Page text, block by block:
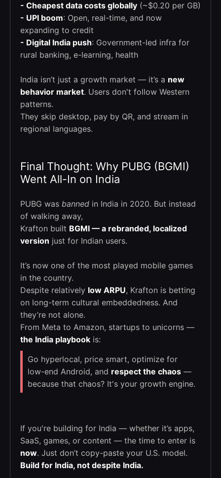
- Cheapest data costs globally (~$0.20 per GB)
- UPI boom: Open, real-time, and now
expanding to credit
- Digital India push: Government-led infra for
rural banking, e-learning, health
India isn’t just a growth market — it’s a new
behavior market. Users don't follow Western
patterns.
They skip desktop, pay by QR, and stream in
regional languages.
Final Thought: Why PUBG (BGMI)
Went All-In on India
PUBG was banned in India in 2020. But instead
of walking away,
Krafton built BGMI — a rebranded, localized
version just for Indian users.
It’s now one of the most played mobile games
in the country.
Despite relatively low ARPU, Krafton is betting
on long-term cultural embeddedness. And
they’re not alone.
From Meta to Amazon, startups to unicorns —
the India playbook is:
Go hyperlocal, price smart, optimize for
low-end Android, and respect the chaos —
because that chaos? It's your growth engine.
If you're building for India — whether it’s apps,
SaaS, games, or content — the time to enter is
now. Just don’t copy-paste your U.S. model.
Build for India, not despite India.